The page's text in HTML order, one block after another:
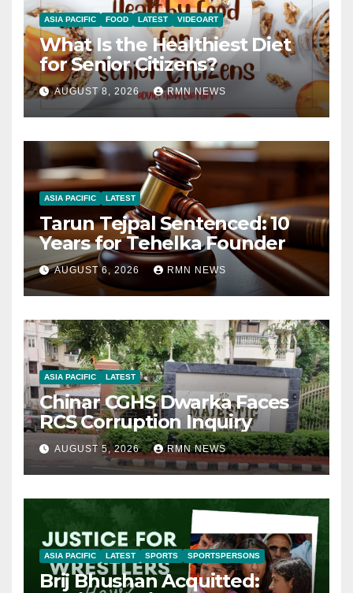
ASIA PACIFIC FOOD LATEST VIDEOART
What Is the Healthiest Diet
for Senior Citizens?
AUGUST 8, 2026 RMN NEWS
ASIA PACIFIC LATEST
Tarun Tejpal Sentenced: 10
Years for Tehelka Founder
AUGUST 6, 2026 RMN NEWS
ASIA PACIFIC LATEST
Chinar CGHS Dwarka Faces
RCS Corruption Inquiry
AUGUST 5, 2026 RMN NEWS
ASIA PACIFIC LATEST SPORTS SPORTSPERSONS
Brij Bhushan Acquitted: